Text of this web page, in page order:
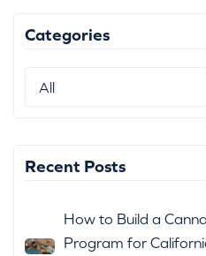
Categories
Recent Posts
How to Build a
Program for